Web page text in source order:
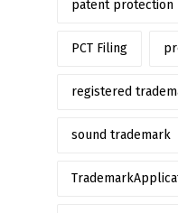
patent protection
PCT Filing
registered
sound trademark